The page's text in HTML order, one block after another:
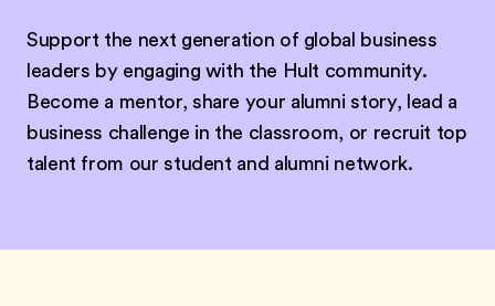
Support the next generation of global business
leaders by engaging with the Hult community.
Become a mentor, share your alumni story, lead a
business challenge in the classroom, or recruit top
talent from our student and alumni network.